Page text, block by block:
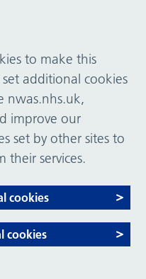
to make this
additional cookies
nwas.nhs.uk,
improve our
set by other sites to
their services.
cookies
cookies